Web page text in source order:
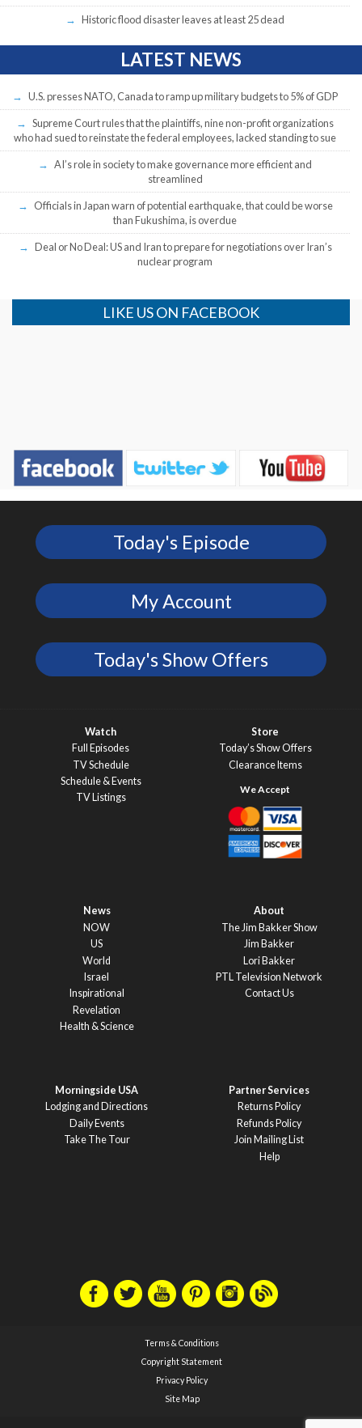
Historic flood disaster leaves at least 25 dead
LATEST NEWS
U.S. presses NATO, Canada to ramp up military budgets to 5% of GDP
Supreme Court rules that the plaintiffs, nine non-profit organizations
who had sued to reinstate the federal employees, lacked standing to sue
AI’s role in society to make governance more efficient and
streamlined
Officials in Japan warn of potential earthquake, that could be worse
than Fukushima, is overdue
Deal or No Deal: US and Iran to prepare for negotiations over Iran’s
nuclear program
LIKE US ON FACEBOOK
Today's Episode
My Account
Today's Show Offers
Watch
Full Episodes
TV Schedule
Schedule & Events
TV Listings
Store
Today’s Show Offers
Clearance Items
News
NOW
US
World
Israel
Inspirational
Revelation
Health & Science
About
The Jim Bakker Show
Jim Bakker
Lori Bakker
PTL Television Network
Contact Us
Morningside USA
Lodging and Directions
Daily Events
Take The Tour
Partner Services
Returns Policy
Refunds Policy
Join Mailing List
Help
Terms & Conditions
Copyright Statement
Privacy Policy
Site Map